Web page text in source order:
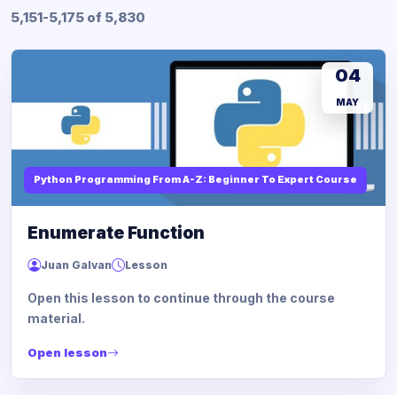
5,151-5,175 of 5,830
Python Programming From A-Z: Beginner To Expert Course
04
MAY
Enumerate Function
Juan Galvan Lesson
Open this lesson to continue through the course
material.
Open lesson